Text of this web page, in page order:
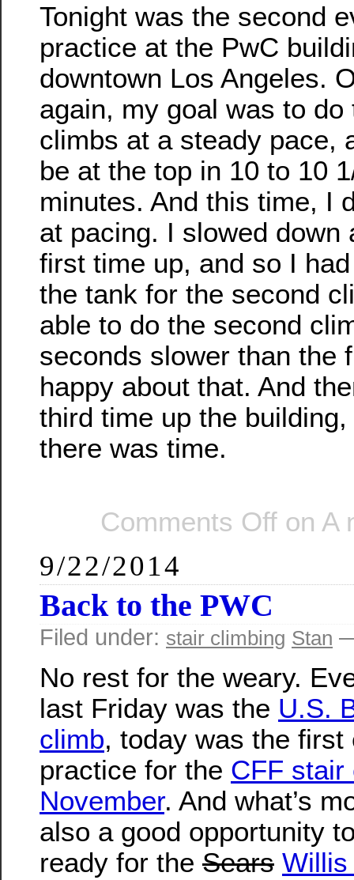
Tonight was the second
practice at the PwC
downtown Los Angeles.
again, my goal was to do
climbs at a steady pace,
be at the top in 10 to 10
minutes. And this time, I
at pacing. I slowed down
first time up, and so I
the tank for the second
able to do the second
seconds slower than the
happy about that. And
third time up the
there was time.
Comments Off on A
9/22/2014
Back to the PWC
Filed under: stair climbing Stan
No rest for the weary.
last Friday was the U.S.
climb, today was the first
practice for the CFF stair
November. And what’s
also a good opportunity
ready for the Sears Willis